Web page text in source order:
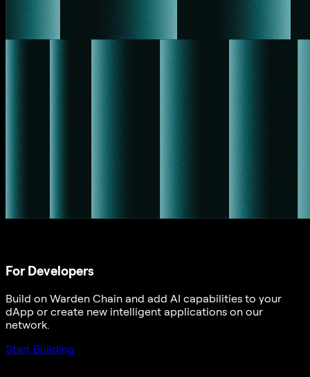
For Developers
Build on Warden Chain and add AI capabilities to your
dApp or create new intelligent applications on our
network.
Start Building